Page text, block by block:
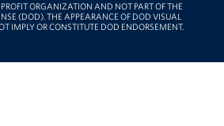
ORGANIZATION AND NOT PART OF THE
(DOD). THE APPEARANCE OF DOD VISUAL
IMPLY OR CONSTITUTE DOD ENDORSEMENT.